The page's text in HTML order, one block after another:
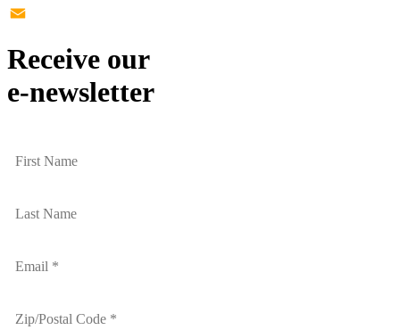
Twitter
Receive our
e-newsletter